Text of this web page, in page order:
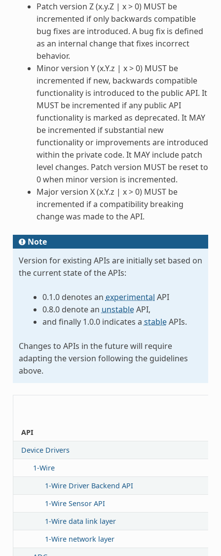
Patch version Z (x.y.Z | x > 0) MUST be
incremented if only backwards compatible
bug fixes are introduced. A bug fix is defined
as an internal change that fixes incorrect
behavior.
Minor version Y (x.Y.z | x > 0) MUST be
incremented if new, backwards compatible
functionality is introduced to the public API. It
MUST be incremented if any public API
functionality is marked as deprecated. It MAY
be incremented if substantial new
functionality or improvements are introduced
within the private code. It MAY include patch
level changes. Patch version MUST be reset to
0 when minor version is incremented.
Major version X (x.Y.z | x > 0) MUST be
incremented if a compatibility breaking
change was made to the API.
Note
Version for existing APIs are initially set based on
the current state of the APIs:
0.1.0 denotes an experimental API
0.8.0 denote an unstableAPI,
and finally 1.0.0 indicates a stableAPIs.
Changes to APIs in the future will require
adapting the version following the guidelines
above.
API
Device Drivers
1-Wire
1-Wire Driver Backend API
1-Wire Sensor API
1-Wire data link layer
1-Wire network layer